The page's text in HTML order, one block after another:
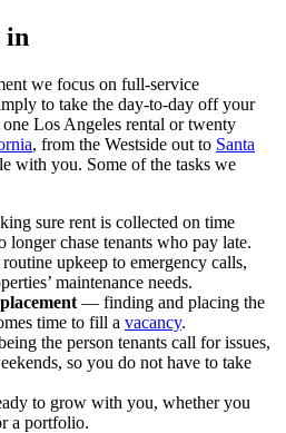
in
we focus on full-service
to take the day-to-day off your
Los Angeles rental or twenty
, from the Westside out to Santa
with you. Some of the tasks we
sure rent is collected on time
longer chase tenants who pay late.
upkeep to emergency calls,
maintenance needs.
— finding and placing the
time to fill a vacancy.
the person tenants call for issues,
so you do not have to take
to grow with you, whether you
a portfolio.